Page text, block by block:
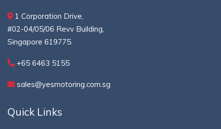
1 Corporation Drive,
#02-04/05/06 Revv Building,
Singapore 619775.
+65 6463 5155
sales@yesmotoring.com.sg
Quick Links